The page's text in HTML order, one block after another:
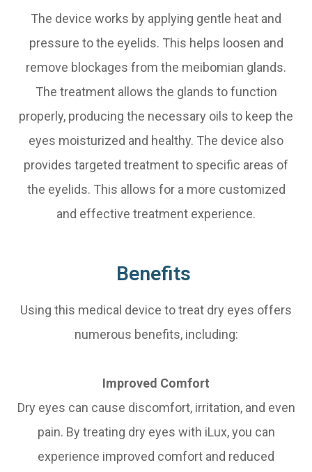
The device works by applying gentle heat and
pressure to the eyelids. This helps loosen and
remove blockages from the meibomian glands.
The treatment allows the glands to function
properly, producing the necessary oils to keep the
eyes moisturized and healthy. The device also
provides targeted treatment to specific areas of
the eyelids. This allows for a more customized
and effective treatment experience.
Benefits
Using this medical device to treat dry eyes offers
numerous benefits, including:
Improved Comfort
Dry eyes can cause discomfort, irritation, and even
pain. By treating dry eyes with iLux, you can
experience improved comfort and reduced